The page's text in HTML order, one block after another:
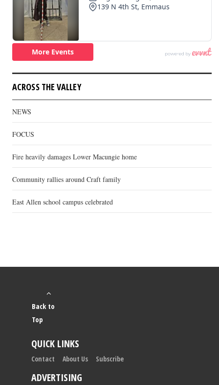
ACROSS THE VALLEY
NEWS
FOCUS
Fire heavily damages Lower Macungie home
Community rallies around Craft family
East Allen school campus celebrated
Back to
Top
QUICK LINKS
Contact About Us Subscribe
ADVERTISING